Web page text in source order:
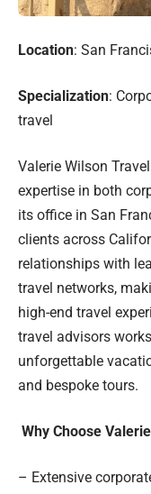
Location: San
Specialization:
travel
Valerie Wilson
expertise in both
its office in San
clients across
relationships with
travel networks,
high-end travel
travel advisors
unforgettable
and bespoke tours.
Why Choose
– Extensive